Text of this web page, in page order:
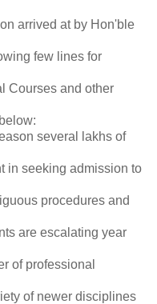
arrived at by Hon'ble
few lines for
Courses and other
several lakhs of
in seeking admission to
procedures and
are escalating year
of professional
of newer disciplines